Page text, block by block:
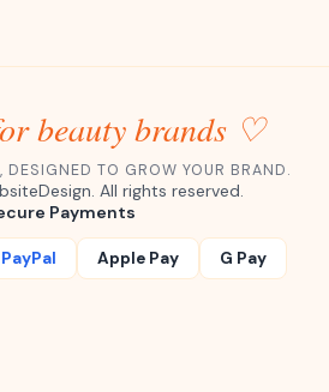
beauty brands ♡
DESIGNED TO GROW YOUR BRAND.
All rights reserved.
Payments
PayPal Apple Pay G Pay